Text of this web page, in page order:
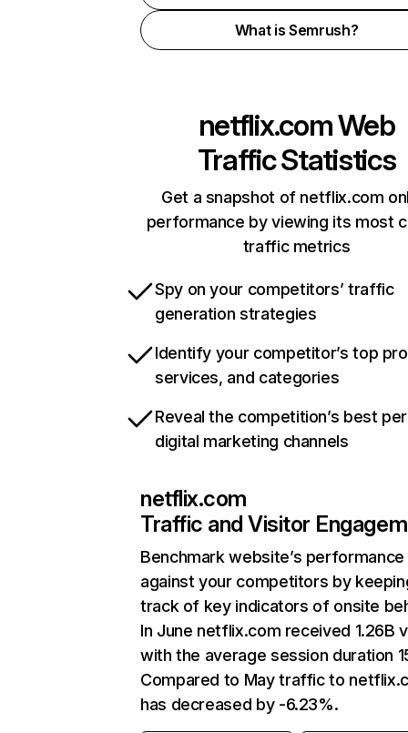
What is Semrush?
netflix.comWeb
Traffic Statistics
Get a snapshot of netflix.com
performance by viewing its most
traffic metrics
Spy on your competitors’ traffic
generation strategies
Identify your competitor’s top
services, and categories
Reveal the competition’s best
digital marketing channels
netflix.com
Traffic and Visitor
Benchmark website’s performance
against your competitors by
track of key indicators of onsite
In June netflix.com received 1.26B
with the average session duration
Compared to May traffic to
has decreased by -6.23%.